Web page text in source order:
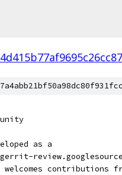
as a
welcomes contributions